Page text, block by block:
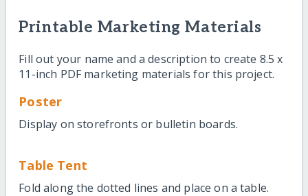
Printable Marketing Materials
Fill out your name and a description to create 8.5 x
11-inch PDF marketing materials for this project.
Poster
Display on storefronts or bulletin boards.
Table Tent
Fold along the dotted lines and place on a table.